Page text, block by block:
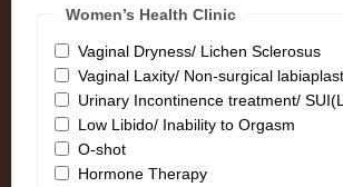
Women’s Health Clinic
Vaginal Dryness/ Lichen Sclerosus
Vaginal Laxity/ Non-surgical
Urinary Incontinence treatment/
Low Libido/ Inability to Orgasm
O-shot
Hormone Therapy